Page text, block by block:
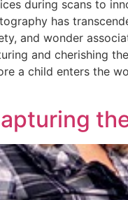
during scans to
has
and wonder
and cherishing
a child enters the